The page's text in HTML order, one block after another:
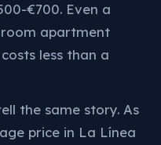
€700. Even a
apartment
less than a
the same story. As
price in La Línea